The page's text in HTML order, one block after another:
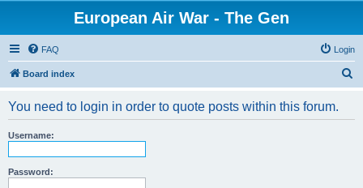
European Air War - The Gen
FAQ Login
Board index
You need to login in order to quote posts within this forum.
Username:
Password: